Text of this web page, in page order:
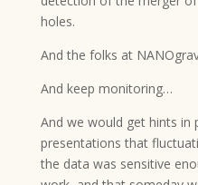
holes.
And the folks at
And keep monitoring…
And we would get hints in
presentations that
the data was sensitive